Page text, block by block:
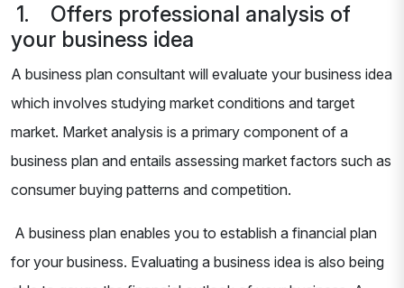
1. Offers professional analysis of
your business idea
A business plan consultant will evaluate your business idea
which involves studying market conditions and target
market. Market analysis is a primary component of a
business plan and entails assessing market factors such as
consumer buying patterns and competition.
A business plan enables you to establish a financial plan
for your business. Evaluating a business idea is also being